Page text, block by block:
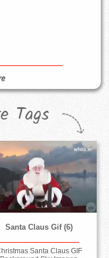
Tags
Santa Claus Gif (6)
Santa Claus GIF